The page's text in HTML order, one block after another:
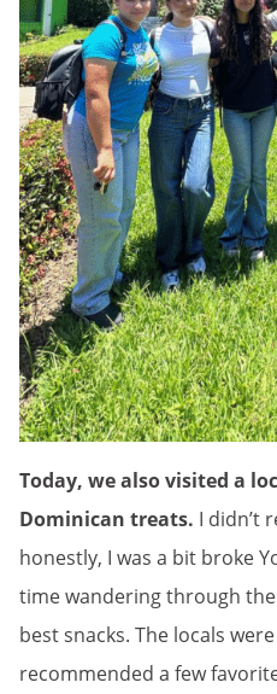
Today, we also visited a
Dominican treats. I didn’t
honestly, I was a bit broke
time wandering through
best snacks. The locals
recommended a few